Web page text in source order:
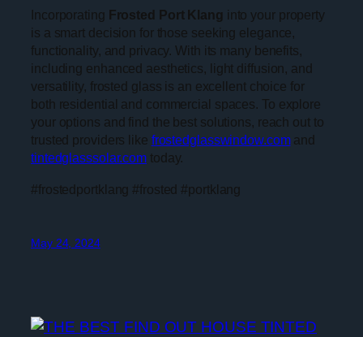
Incorporating Frosted Port Klang into your property
is a smart decision for those seeking elegance,
functionality, and privacy. With its many benefits,
including enhanced aesthetics, light diffusion, and
versatility, frosted glass is an excellent choice for
both residential and commercial spaces. To explore
your options and find the best solutions, reach out to
trusted providers like frostedglasswindow.comand
tintedglasssolar.com today.
#frostedportklang #frosted #portklang
May 24, 2024